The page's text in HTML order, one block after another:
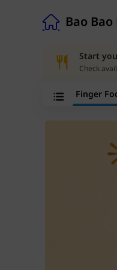
Bao
Start
Check
Finger